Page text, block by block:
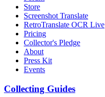
Store
Screenshot Translate
RetroTranslate OCR Live
Pricing
Collector's Pledge
About
Press Kit
Events
Collecting Guides